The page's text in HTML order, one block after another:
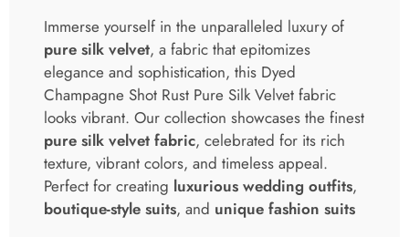
Immerse yourself in the unparalleled luxury of
pure silk velvet, a fabric that epitomizes
elegance and sophistication, this Dyed
Champagne Shot Rust Pure Silk Velvet fabric
looks vibrant. Our collection showcases the finest
pure silk velvet fabric, celebrated for its rich
texture, vibrant colors, and timeless appeal.
Perfect for creating luxurious wedding outfits,
boutique-style suits, and unique fashion suits